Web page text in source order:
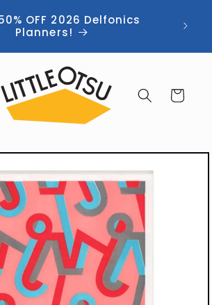
OFF 2026 Delfonics
Planners!
Cart